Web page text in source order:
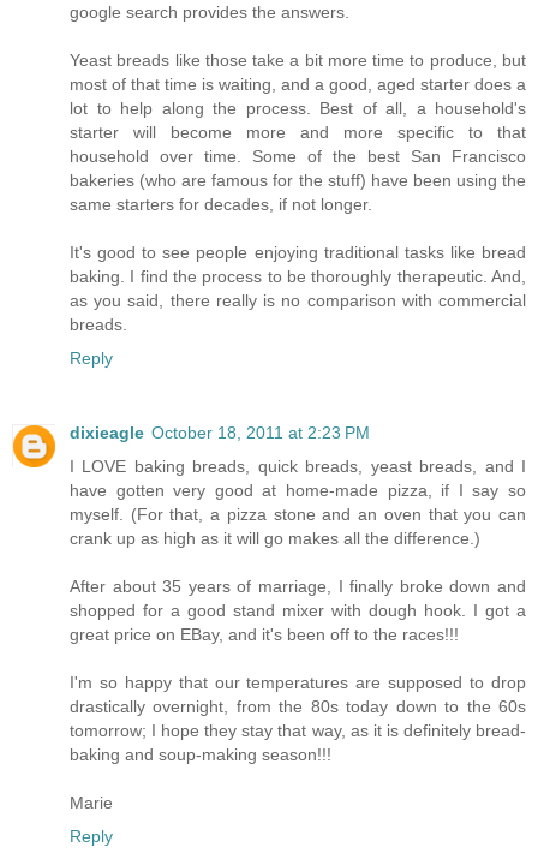
google search provides the answers.
Yeast breads like those take a bit more time to produce, but
most of that time is waiting, and a good, aged starter does a
lot to help along the process. Best of all, a household's
starter will become more and more specific to that
household over time. Some of the best San Francisco
bakeries (who are famous for the stuff) have been using the
same starters for decades, if not longer.
It's good to see people enjoying traditional tasks like bread
baking. I find the process to be thoroughly therapeutic. And,
as you said, there really is no comparison with commercial
breads.
Reply
dixieagle October 18, 2011 at 2:23 PM
I LOVE baking breads, quick breads, yeast breads, and I
have gotten very good at home-made pizza, if I say so
myself. (For that, a pizza stone and an oven that you can
crank up as high as it will go makes all the difference.)
After about 35 years of marriage, I finally broke down and
shopped for a good stand mixer with dough hook. I got a
great price on EBay, and it's been off to the races!!!
I'm so happy that our temperatures are supposed to drop
drastically overnight, from the 80s today down to the 60s
tomorrow; I hope they stay that way, as it is definitely bread-
baking and soup-making season!!!
Marie
Reply